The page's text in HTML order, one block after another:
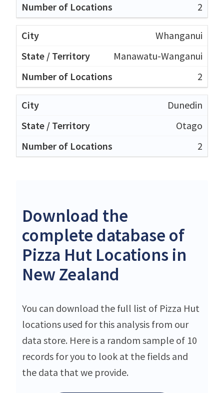
2
Whanganui
Manawatu-Wanganui
2
Dunedin
Otago
2
Download the
complete database of
Pizza Hut Locations in
New Zealand
You can download the full list of Pizza Hut
locations used for this analysis from our
data store. Here is a random sample of 10
records for you to look at the fields and
the data that we provide.